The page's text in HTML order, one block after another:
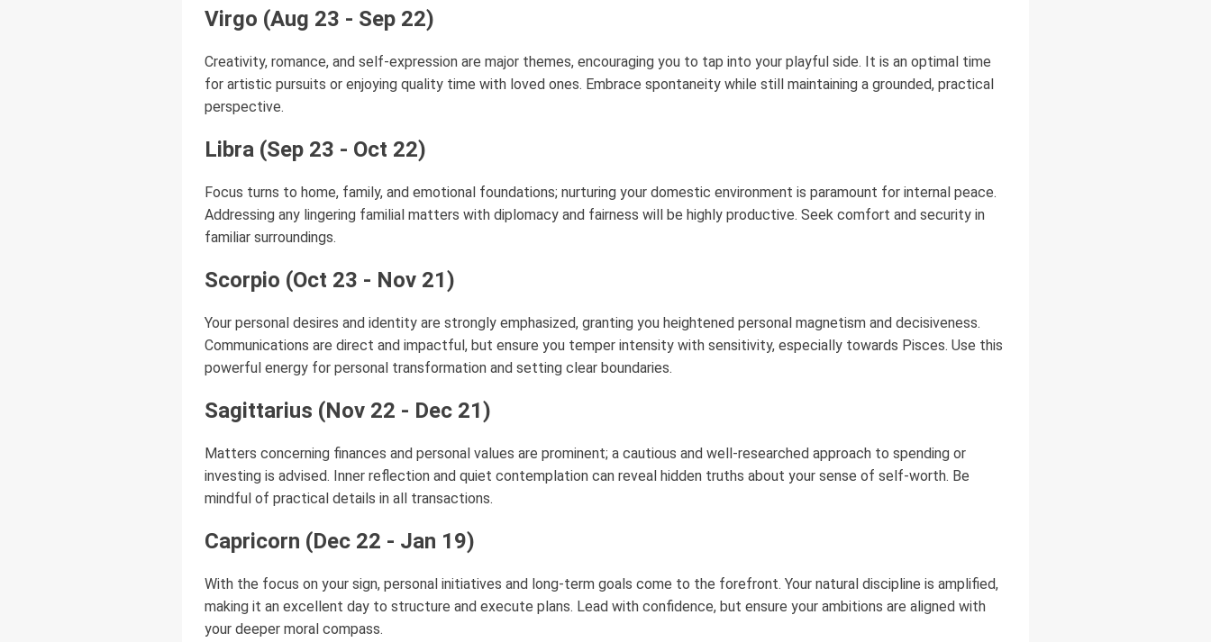
Virgo (Aug 23 - Sep 22)
Creativity, romance, and self-expression are major themes, encouraging you to tap into your playful side. It is an optimal time
for artistic pursuits or enjoying quality time with loved ones. Embrace spontaneity while still maintaining a grounded, practical
perspective.
Libra (Sep 23 - Oct 22)
Focus turns to home, family, and emotional foundations; nurturing your domestic environment is paramount for internal peace.
Addressing any lingering familial matters with diplomacy and fairness will be highly productive. Seek comfort and security in
familiar surroundings.
Scorpio (Oct 23 - Nov 21)
Your personal desires and identity are strongly emphasized, granting you heightened personal magnetism and decisiveness.
Communications are direct and impactful, but ensure you temper intensity with sensitivity, especially towards Pisces. Use this
powerful energy for personal transformation and setting clear boundaries.
Sagittarius (Nov 22 - Dec 21)
Matters concerning finances and personal values are prominent; a cautious and well-researched approach to spending or
investing is advised. Inner reflection and quiet contemplation can reveal hidden truths about your sense of self-worth. Be
mindful of practical details in all transactions.
Capricorn (Dec 22 - Jan 19)
With the focus on your sign, personal initiatives and long-term goals come to the forefront. Your natural discipline is amplified,
making it an excellent day to structure and execute plans. Lead with confidence, but ensure your ambitions are aligned with
your deeper moral compass.